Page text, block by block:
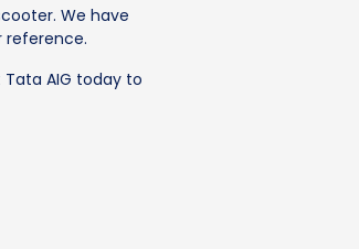
We have
reference.
AIG today to